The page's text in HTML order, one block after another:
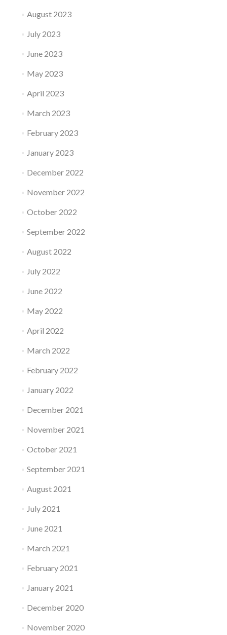
August 2023
July 2023
June 2023
May 2023
April 2023
March 2023
February 2023
January 2023
December 2022
November 2022
October 2022
September 2022
August 2022
July 2022
June 2022
May 2022
April 2022
March 2022
February 2022
January 2022
December 2021
November 2021
October 2021
September 2021
August 2021
July 2021
June 2021
March 2021
February 2021
January 2021
December 2020
November 2020